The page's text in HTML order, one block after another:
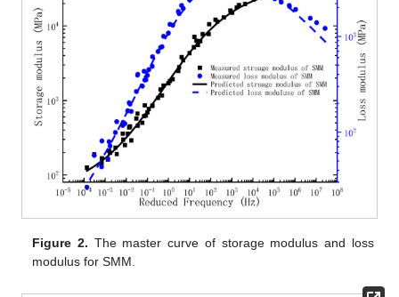
Figure 2. The master curve of storage modulus and loss
modulus for SMM.